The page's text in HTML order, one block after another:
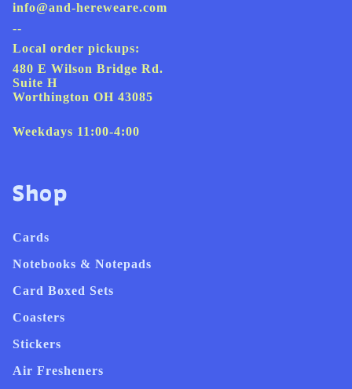
info@and-hereweare.com
--
Local order pickups:
480 E Wilson Bridge Rd.
Suite H
Worthington OH 43085
Weekdays 11:00-4:00
Shop
Cards
Notebooks & Notepads
Card Boxed Sets
Coasters
Stickers
Air Fresheners